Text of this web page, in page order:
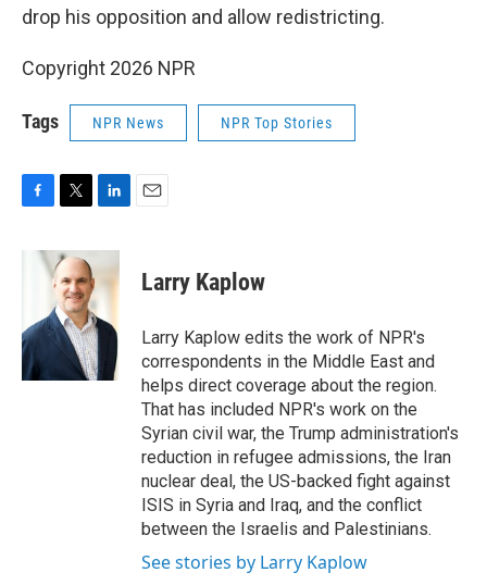
drop his opposition and allow redistricting.
Copyright 2026 NPR
Tags NPR News NPR Top Stories
c
o
k
i
t
t
e
r
n
k
e
d
I
n
Larry Kaplow
Larry Kaplow edits the work of NPR's
correspondents in the Middle East and
helps direct coverage about the region.
That has included NPR's work on the
Syrian civil war, the Trump administration's
reduction in refugee admissions, the Iran
nuclear deal, the US-backed fight against
ISIS in Syria and Iraq, and the conflict
between the Israelis and Palestinians.
See stories by Larry Kaplow